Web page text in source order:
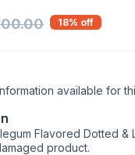
18% off
available for
Flavored Dotted &
product.